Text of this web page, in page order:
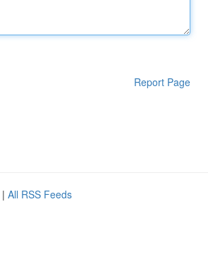
Report Page
| All RSS Feeds